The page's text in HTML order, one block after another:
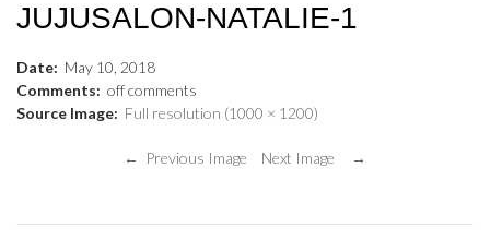
JUJUSALON-NATALIE-1
Date: May 10 2018
Comments: offcomments
Source Image: Full resolution (1000 × 1200)
← Previous Image Next Image →